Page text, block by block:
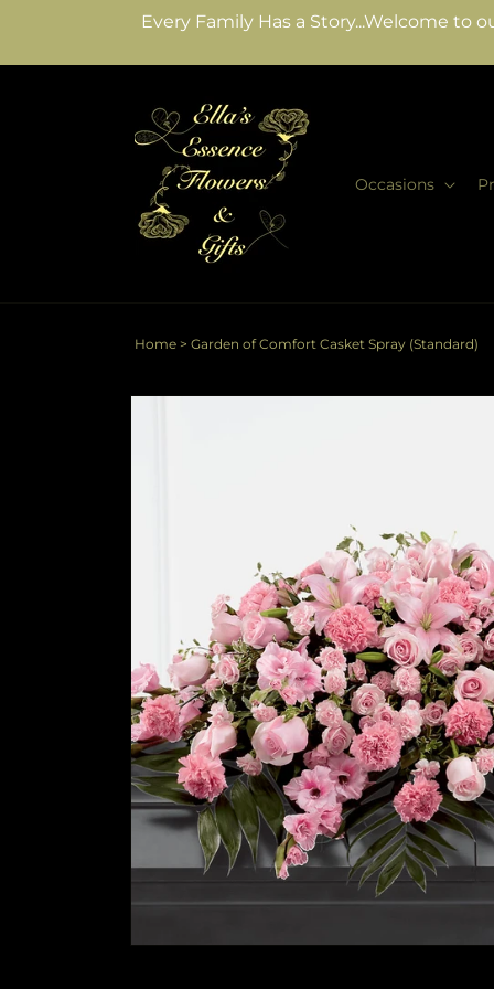
Every Family Has a Story...Welcome to
Occasions
Home > Garden of Comfort Casket Spray (Standard)
Skip to